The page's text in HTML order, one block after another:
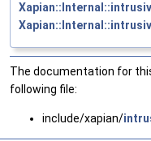
The documentation for
following file:
include/xapian/